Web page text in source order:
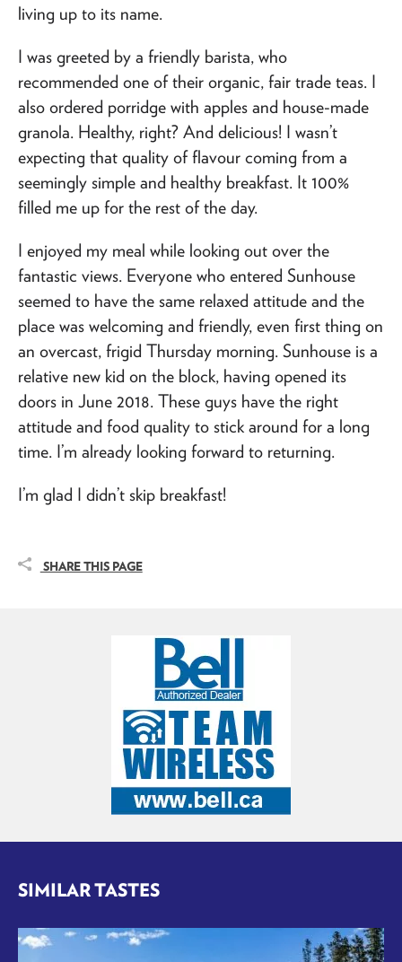
living up to its name.
I was greeted by a friendly barista, who
recommended one of their organic, fair trade teas. I
also ordered porridge with apples and house-made
granola. Healthy, right? And delicious! I wasn’t
expecting that quality of flavour coming from a
seemingly simple and healthy breakfast. It 100%
filled me up for the rest of the day.
I enjoyed my meal while looking out over the
fantastic views. Everyone who entered Sunhouse
seemed to have the same relaxed attitude and the
place was welcoming and friendly, even first thing on
an overcast, frigid Thursday morning. Sunhouse is a
relative new kid on the block, having opened its
doors in June 2018. These guys have the right
attitude and food quality to stick around for a long
time. I’m already looking forward to returning.
I’m glad I didn’t skip breakfast!
SHARE THIS PAGE
SIMILAR TASTES